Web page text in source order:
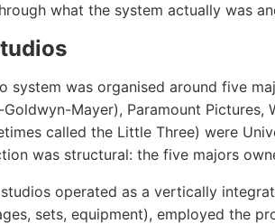
what the system actually was
system was organised around five
Mayer), Paramount Pictures,
called the Little Three) were
was structural: the five majors
operated as a vertically
sets, equipment), employed the